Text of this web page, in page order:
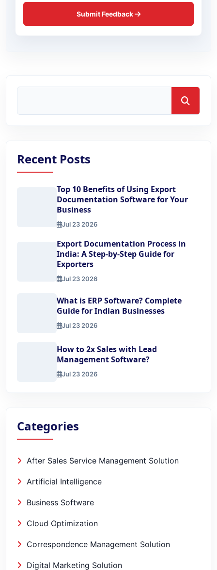
Submit Feedback
Recent Posts
Top 10 Benefits of Using Export
Documentation Software for Your
Business
Jul 23 2026
Export Documentation Process in
India: A Step-by-Step Guide for
Exporters
Jul 23 2026
What is ERP Software? Complete
Guide for Indian Businesses
Jul 23 2026
How to 2x Sales with Lead
Management Software?
Jul 23 2026
Categories
After Sales Service Management Solution
Artificial Intelligence
Business Software
Cloud Optimization
Correspondence Management Solution
Digital Marketing Solution